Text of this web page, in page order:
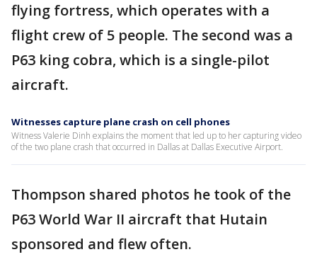
flying fortress, which operates with a
flight crew of 5 people. The second was a
P63 king cobra, which is a single-pilot
aircraft.
Witnesses capture plane crash on cell phones
Witness Valerie Dinh explains the moment that led up to her capturing video
of the two plane crash that occurred in Dallas at Dallas Executive Airport.
Thompson shared photos he took of the
P63 World War II aircraft that Hutain
sponsored and flew often.